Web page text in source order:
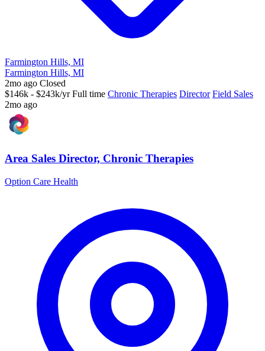
Farmington Hills, MI
Farmington Hills, MI
2mo ago Closed
$146k - $243k/yr Full time Chronic Therapies Director Field Sales
2mo ago
Area Sales Director, Chronic Therapies
Option Care Health